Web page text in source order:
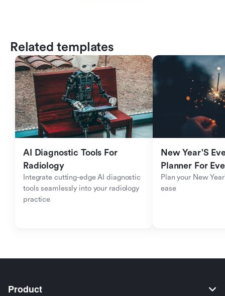
Related templates
AI Diagnostic Tools For
Radiology
Integrate cutting-edge AI diagnostic
tools seamlessly into your radiology
practice
New Year'S
Planner For
Plan your New
ease
Product